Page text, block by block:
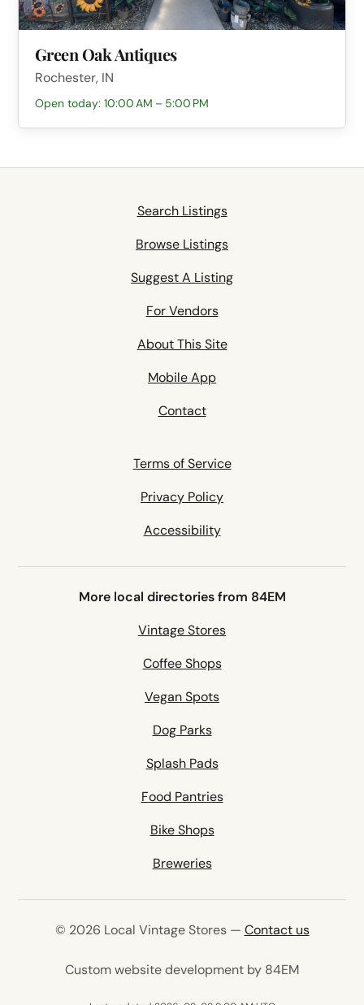
Green Oak Antiques
Rochester, IN
Open today: 10:00 AM – 5:00 PM
Search Listings
Browse Listings
Suggest A Listing
For Vendors
About This Site
Mobile App
Contact
Terms of Service
Privacy Policy
Accessibility
More local directories from 84EM
Vintage Stores
Coffee Shops
Vegan Spots
Dog Parks
Splash Pads
Food Pantries
Bike Shops
Breweries
© 2026 Local Vintage Stores — Contact us
Custom website development by 84EM(opens in